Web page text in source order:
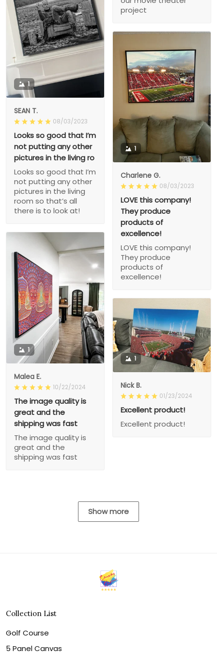
project
1
SEAN T.
08/03/2023
Looks so good that I’m
not putting any other
pictures in the living ro
Looks so good that I’m
not putting any other
pictures in the living
room so that’s all
there is to look at!
1
Charlene G.
08/03/2023
LOVE this company!
They produce
products of
excellence!
LOVE this company!
They produce
products of
excellence!
1
Malea E.
10/22/2024
The image quality is
great and the
shipping was fast
The image quality is
great and the
shipping was fast
1
Nick B.
01/23/2024
Excellent product!
Excellent product!
Show more
Collection List
Golf Course
5 Panel Canvas